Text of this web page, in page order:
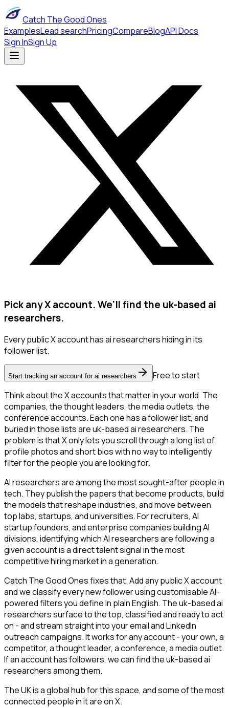
Catch The Good Ones
ExamplesLead searchPricingCompareBlogAPI Docs
Sign InSign Up
Pick any X account. We'll find the uk-based ai
researchers.
Every public X account has ai researchers hiding in its
follower list.
Start tracking an account for ai researchers
Free to start
Think about the X accounts that matter in your world. The
companies, the thought leaders, the media outlets, the
conference accounts. Each one has a follower list, and
buried in those lists are uk-based ai researchers. The
problem is that X only lets you scroll through a long list of
profile photos and short bios with no way to intelligently
filter for the people you are looking for.
AI researchers are among the most sought-after people in
tech. They publish the papers that become products, build
the models that reshape industries, and move between
top labs, startups, and universities. For recruiters, AI
startup founders, and enterprise companies building AI
divisions, identifying which AI researchers are following a
given account is a direct talent signal in the most
competitive hiring market in a generation.
Catch The Good Ones fixes that. Add any public X account
and we classify every new follower using customisable AI-
powered filters you define in plain English. The uk-based ai
researchers surface to the top, classified and ready to act
on - and stream straight into your email and LinkedIn
outreach campaigns. It works for any account - your own, a
competitor, a thought leader, a conference, a media outlet.
If an account has followers, we can find the uk-based ai
researchers among them.
The UK is a global hub for this space, and some of the most
connected people in it are on X.